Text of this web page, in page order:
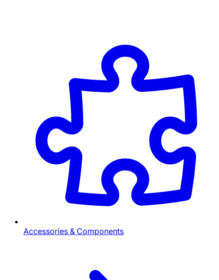
Accessories & Components